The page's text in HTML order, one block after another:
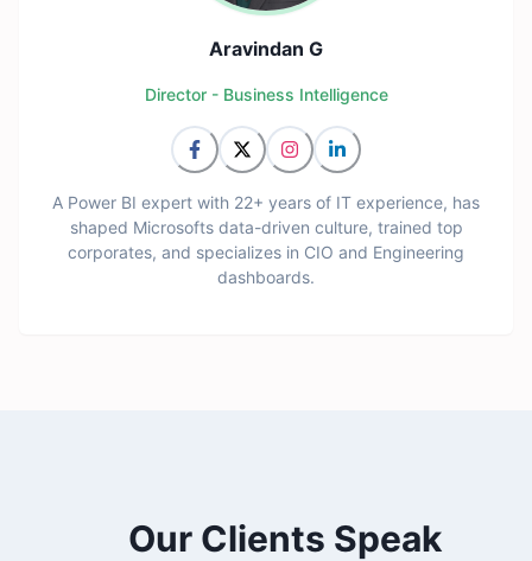
Aravindan G
Director - Business Intelligence
A Power BI expert with 22+ years of IT experience, has
shaped Microsofts data-driven culture, trained top
corporates, and specializes in CIO and Engineering
dashboards.
Our Clients Speak